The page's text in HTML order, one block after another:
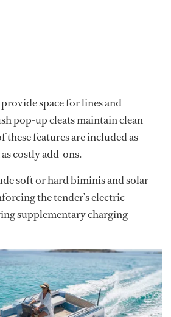
space for lines and
pop-up cleats maintain clean
these features are included as
costly add-ons.
soft or hard biminis and solar
the tender’s electric
supplementary charging